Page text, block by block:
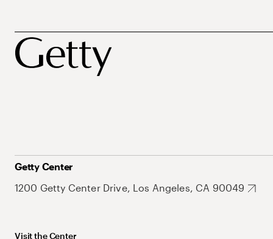
Getty Center
1200 Getty Center Drive, Los Angeles, CA 90049
Visit the Center